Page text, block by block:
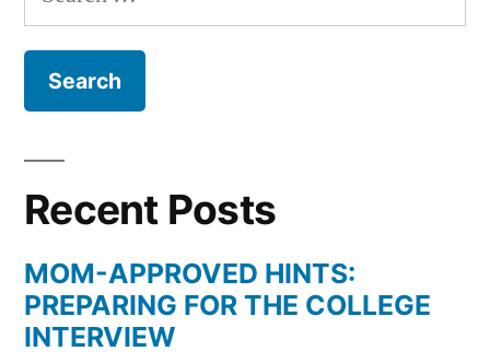
for:
Recent Posts
MOM-APPROVED HINTS:
PREPARING FOR THE COLLEGE
INTERVIEW